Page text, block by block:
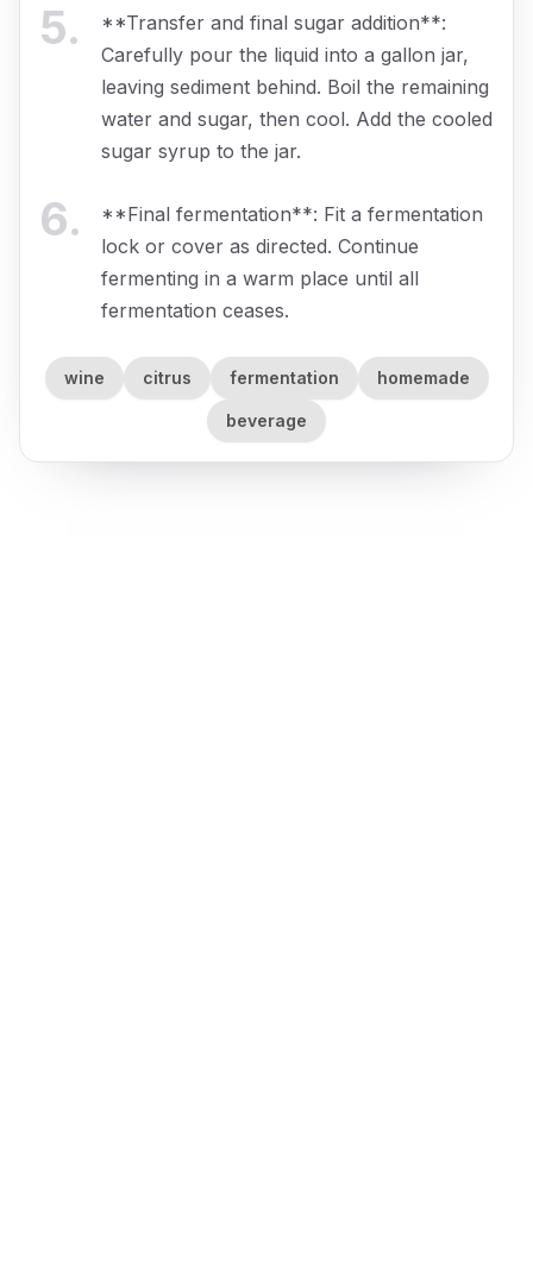
5.
**Transfer and final sugar addition**:
Carefully pour the liquid into a gallon jar,
leaving sediment behind. Boil the remaining
water and sugar, then cool. Add the cooled
sugar syrup to the jar.
6.
**Final fermentation**: Fit a fermentation
lock or cover as directed. Continue
fermenting in a warm place until all
fermentation ceases.
wine citrus fermentation homemade
beverage